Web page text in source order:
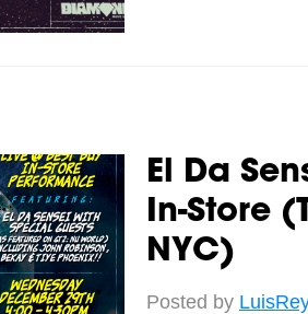
El Da
In-Store
NYC)
Posted by